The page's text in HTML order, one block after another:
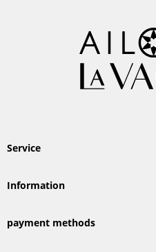
Service
Information
payment methods